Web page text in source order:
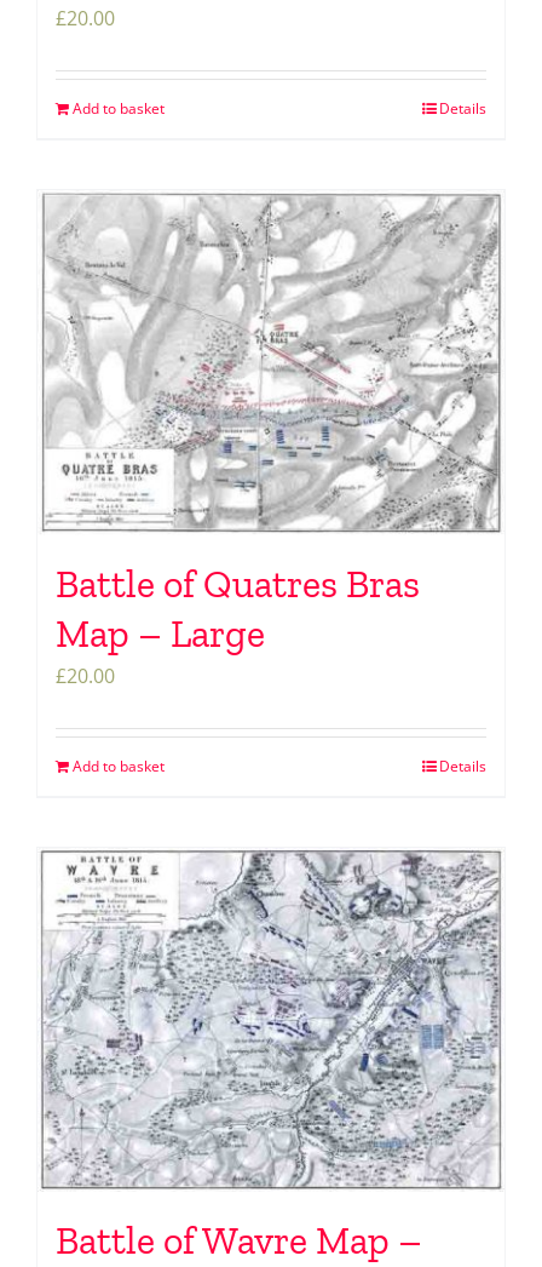
£20.00
Add to basket Details
Battle of Quatres Bras
Map – Large
£20.00
Add to basket Details
Battle of Wavre Map –